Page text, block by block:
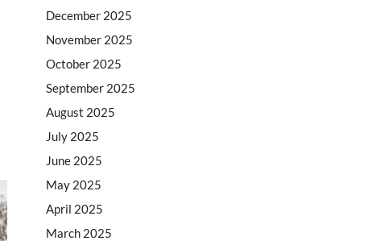
December 2025
November 2025
October 2025
September 2025
August 2025
July 2025
June 2025
May 2025
April 2025
March 2025